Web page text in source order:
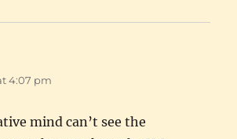
4:07 pm
mind can’t see the